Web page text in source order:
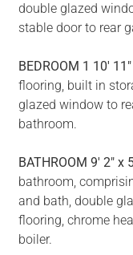
double glazed
stable door to rear
BEDROOM 1 10'
flooring, built in
glazed window to
bathroom.
BATHROOM 9' 2" x
bathroom,
and bath, double
flooring, chrome
boiler.